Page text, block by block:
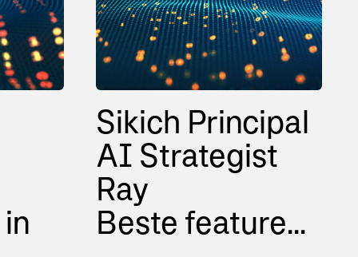
Sikich Principal
AI Strategist
Ray
Beste feature...